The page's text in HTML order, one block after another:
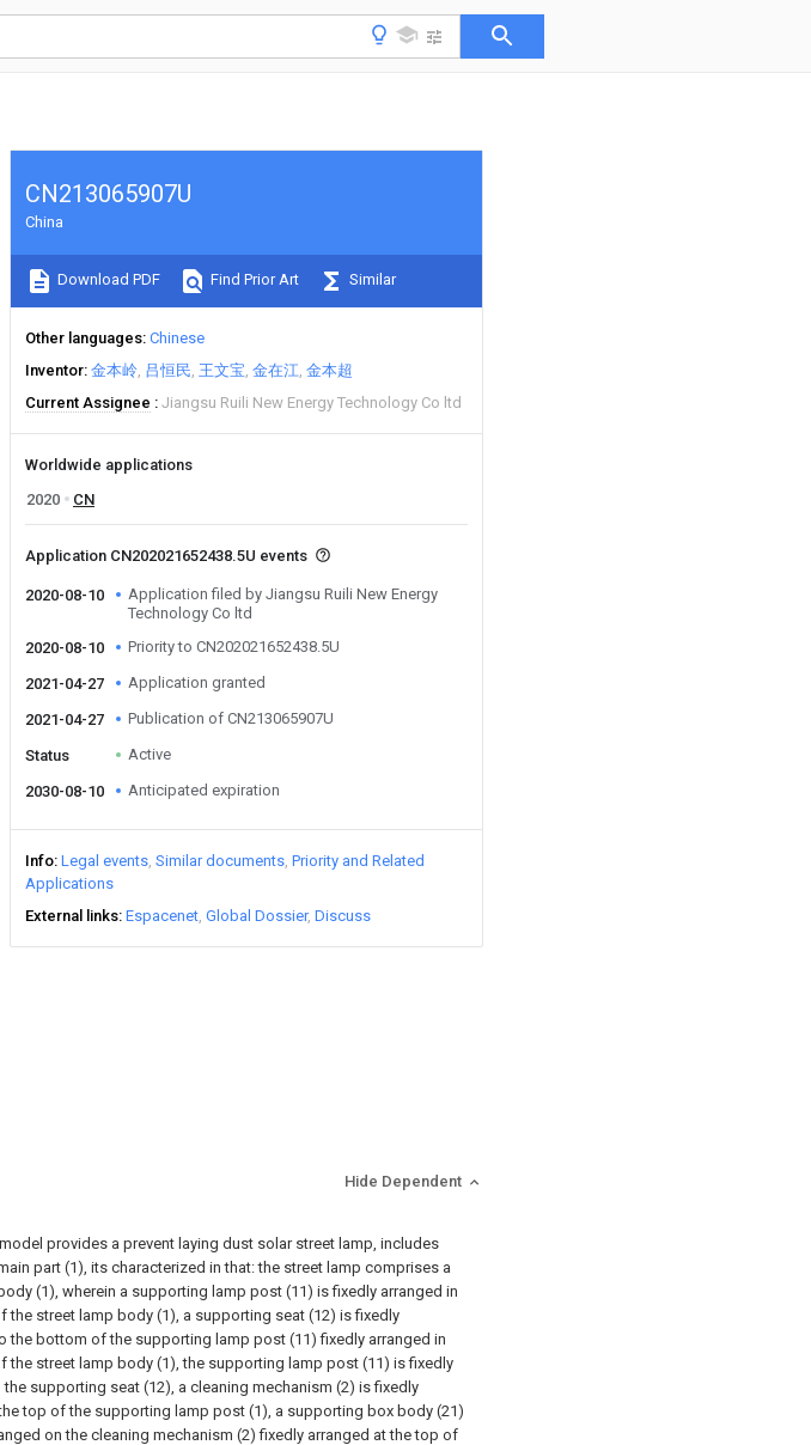
CN213065907U
China
Download PDF Find Prior Art Similar
Other languages Chinese
Inventor 金本岭 吕恒民 王文宝 金在江 金本超
Current Assignee
Jiangsu Ruili New Energy Technology Co ltd
Worldwide applications
2020
CN
Application CN202021652438.5U events
2020-08-10
Application filed by Jiangsu Ruili New Energy
Technology Co ltd
2020-08-10
Priority to CN202021652438.5U
2021-04-27 Application granted
2021-04-27 Publication of CN213065907U
Status Active
2030-08-10 Anticipated expiration
Info Legal events Similar documents Priority and Related
Applications
External links Espacenet Global Dossier Discuss
Hide Dependent
provides a prevent laying dust solar street lamp, includes
part (1), its characterized in that: the street lamp comprises a
(1), wherein a supporting lamp post (11) is fixedly arranged in
the street lamp body (1), a supporting seat (12) is fixedly
the bottom of the supporting lamp post (11) fixedly arranged in
the street lamp body (1), the supporting lamp post (11) is fixedly
supporting seat (12), a cleaning mechanism (2) is fixedly
top of the supporting lamp post (1), a supporting box body (21)
on the cleaning mechanism (2) fixedly arranged at the top of